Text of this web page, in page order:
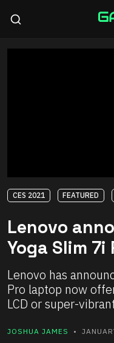
CES 2021 FEATURED
Lenovo
Yoga Slim
Lenovo has
Pro laptop now
LCD or super-
JOSHUA JAMES •